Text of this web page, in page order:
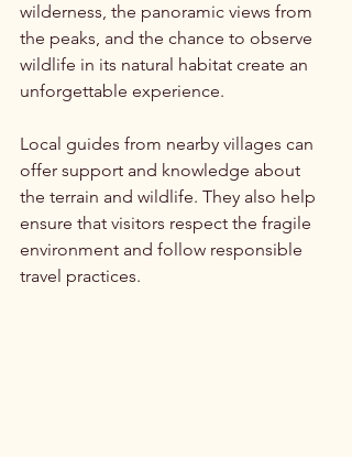
wilderness, the panoramic views from
the peaks, and the chance to observe
wildlife in its natural habitat create an
unforgettable experience.
Local guides from nearby villages can
offer support and knowledge about
the terrain and wildlife. They also help
ensure that visitors respect the fragile
environment and follow responsible
travel practices.